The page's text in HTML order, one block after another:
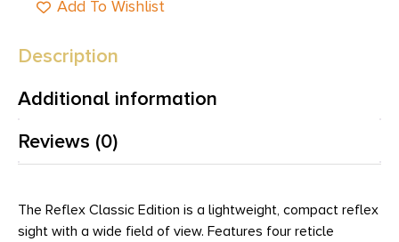
Add To Wishlist
Description
Additional information
Reviews (0)
The Reflex Classic Edition is a lightweight, compact reflex
sight with a wide field of view. Features four reticle